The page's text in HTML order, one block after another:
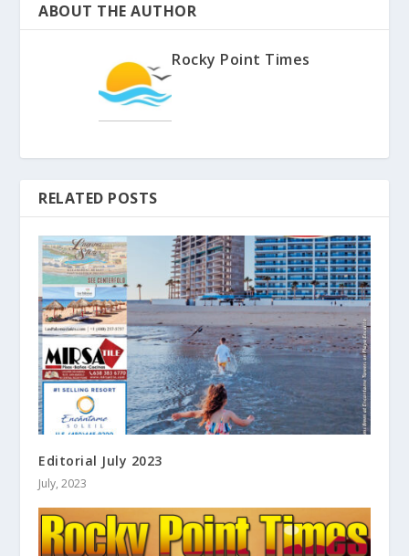
ABOUT THE AUTHOR
Rocky Point Times
RELATED POSTS
Editorial July 2023
July, 2023